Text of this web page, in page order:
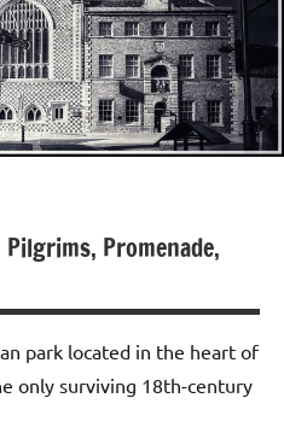
Pilgrims, Promenade,
park located in the heart of
only surviving 18th-century